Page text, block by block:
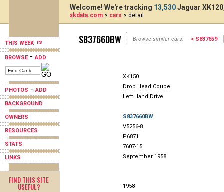
THIS WEEK
BROWSE-ADD
PHOTOS -ADD
BACKGROUND
OWNERS
RESOURCES
STATS
LINKS
FIND THIS SITE
USEFUL?
Welcome! We're tracking 13,530Jaguar
xkdata.com > cars > detail
S837660BW Browse similar cars: < S837659
XK150
Drop Head Coupe
Left Hand Drive
S837660BW
V5256-8
P6871
7607-15
September 1958
1958